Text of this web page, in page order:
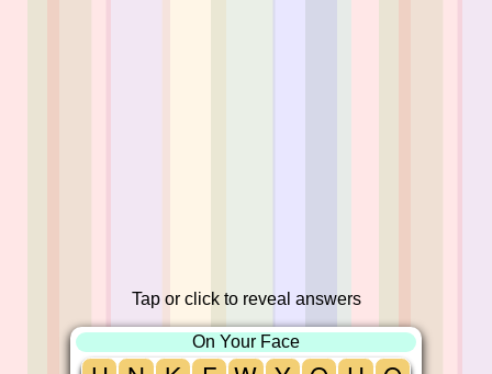
Tap or click to reveal answers
On Your Face